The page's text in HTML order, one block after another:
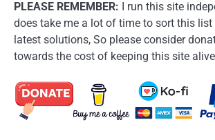
PLEASE REMEMBER: I run this site
does take me a lot of time to sort this list
latest solutions, So please consider
towards the cost of keeping this site